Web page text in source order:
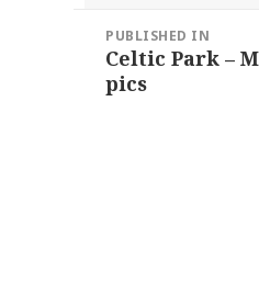
navigation
PUBLISHED IN
Celtic Park –
pics